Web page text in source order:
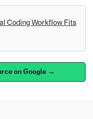
Coding Workflow Fits
on Google →